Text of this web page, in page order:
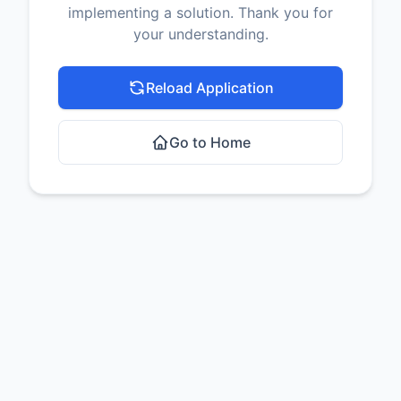
implementing a solution. Thank you for
your understanding.
Reload Application
Go to Home